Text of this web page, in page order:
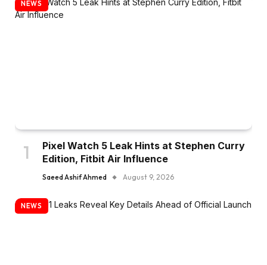
NEWS
Pixel Watch 5 Leak Hints at Stephen Curry
Edition, Fitbit Air Influence
Saeed Ashif Ahmed August 9, 2026
NEWS